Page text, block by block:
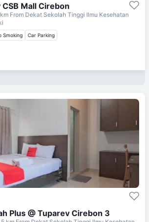
Mall Cirebon
km From Dekat Sekolah Tinggi Ilmu Kesehatan
Smoking Car Parking
Plus @ Tuparev Cirebon 3